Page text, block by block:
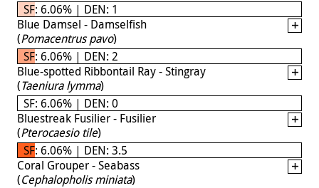
SF: 6.06% | DEN: 1
Blue Damsel - Damselfish
(Pomacentrus pavo)
SF: 6.06% | DEN: 2
Blue-spotted Ribbontail Ray - Stingray
(Taeniura lymma)
SF: 6.06% | DEN: 0
Bluestreak Fusilier - Fusilier
(Pterocaesio tile)
SF: 6.06% | DEN: 3.5
Coral Grouper - Seabass
(Cephalopholis miniata)